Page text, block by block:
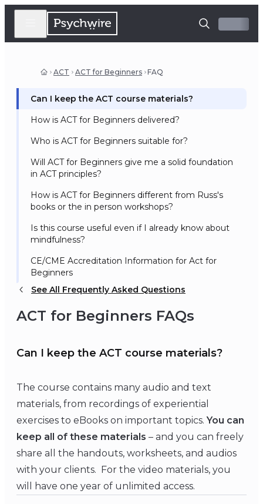
ACT ACT for Beginners FAQ
Can I keep the ACT course materials?
How is ACT for Beginners delivered?
Who is ACT for Beginners suitable for?
Will ACT for Beginners give me a solid foundation
in ACT principles?
How is ACT for Beginners different from Russ's
books or the in person workshops?
Is this course useful even if I already know about
mindfulness?
CE/CME Accreditation Information for Act for
Beginners
See All Frequently Asked Questions
ACT for Beginners FAQs
Can I keep the ACT course materials?
The course contains many audio and text
materials, from recordings of experiential
exercises to eBooks on important topics.You can
keep all of these materials – and you can freely
share all the handouts, worksheets, and audios
with your clients. For the video materials, you
will have one year of unlimited access.